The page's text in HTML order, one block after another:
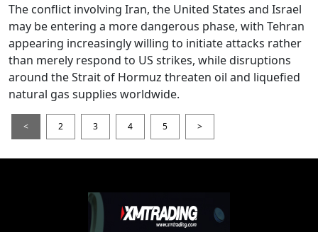
The conflict involving Iran, the United States and Israel
may be entering a more dangerous phase, with Tehran
appearing increasingly willing to initiate attacks rather
than merely respond to US strikes, while disruptions
around the Strait of Hormuz threaten oil and liquefied
natural gas supplies worldwide.
< 2 3 4 5 >